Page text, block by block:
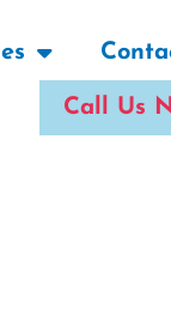
Call Us